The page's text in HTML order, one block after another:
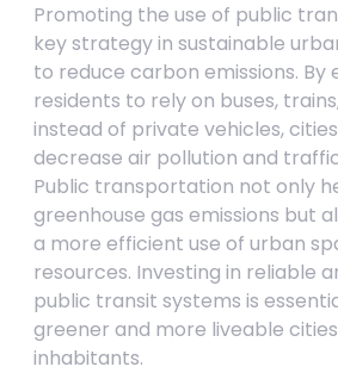
Promoting the use of public
key strategy in sustainable
to reduce carbon emissions. By
residents to rely on buses,
instead of private vehicles,
decrease air pollution and
Public transportation not only
greenhouse gas emissions but
a more efficient use of urban
resources. Investing in reliable
public transit systems is
greener and more liveable
inhabitants.